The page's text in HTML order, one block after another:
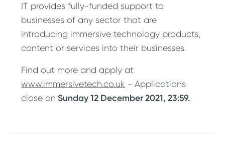
IT provides fully-funded support to
businesses of any sector that are
introducing immersive technology products,
content or services into their businesses.
Find out more and apply at
www.immersivetech.co.uk - Applications
close on Sunday 12 December 2021, 23:59.